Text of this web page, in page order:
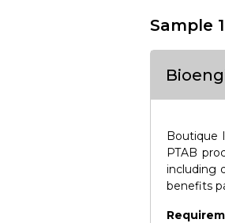
Sample
Boutique
PTAB
including
benefits